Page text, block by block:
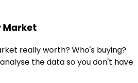
Market
really worth? Who's buying?
the data so you don't have